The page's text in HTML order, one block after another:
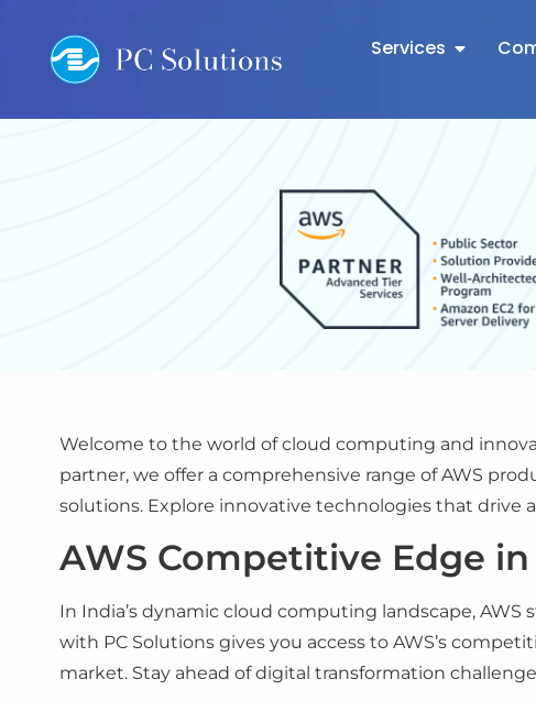
Services
Welcome to the world of cloud computing and
partner, we offer a comprehensive range of AWS
solutions. Explore innovative technologies that drive
AWS Competitive Edge
In India’s dynamic cloud computing landscape,
with PC Solutions gives you access to AWS’s
market. Stay ahead of digital transformation